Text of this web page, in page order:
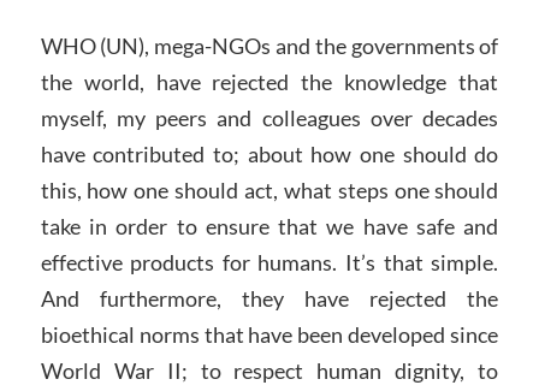
WHO (UN), mega-NGOs and the governments of
the world, have rejected the knowledge that
myself, my peers and colleagues over decades
have contributed to; about how one should do
this, how one should act, what steps one should
take in order to ensure that we have safe and
effective products for humans. It’s that simple.
And furthermore, they have rejected the
bioethical norms that have been developed since
World War II; to respect human dignity, to